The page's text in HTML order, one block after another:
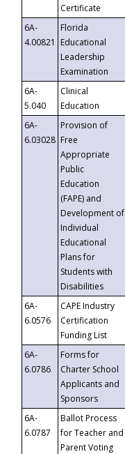
Certificate
6A-
4.00821
Florida
Educational
Leadership
Examination
6A-
5.040
Clinical
Education
6A-
6.03028
Provision of
Free
Appropriate
Public
Education
(FAPE) and
Development of
Individual
Educational
Plans for
Students with
Disabilities
6A-
6.0576
CAPE Industry
Certification
Funding List
6A-
6.0786
Forms for
Charter School
Applicants and
Sponsors
6A-
6.0787
Ballot Process
for Teacher and
Parent Voting